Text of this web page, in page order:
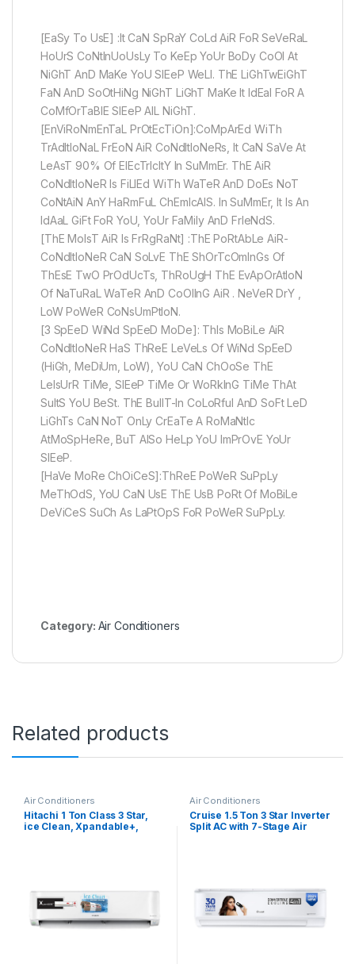
[EaSy To UsE] :It CaN SpRaY CoLd AiR FoR SeVeRaL
HoUrS CoNtInUoUsLy To KeEp YoUr BoDy CoOl At
NiGhT AnD MaKe YoU SlEeP WeLl. ThE LiGhTwEiGhT
FaN AnD SoOtHiNg NiGhT LiGhT MaKe It IdEal FoR A
CoMfOrTaBlE SlEeP AlL NiGhT.
[EnViRoNmEnTaL PrOtEcTiOn]:CoMpArEd WiTh
TrAdItIoNaL FrEoN AiR CoNdItIoNeRs, It CaN SaVe At
LeAsT 90% Of ElEcTrIcItY In SuMmEr. ThE AiR
CoNdItIoNeR Is FiLlEd WiTh WaTeR AnD DoEs NoT
CoNtAiN AnY HaRmFuL ChEmIcAlS. In SuMmEr, It Is An
IdAaL GiFt FoR YoU, YoUr FaMily AnD FrIeNdS.
[ThE MoIsT AiR Is FrRgRaNt] :ThE PoRtAbLe AiR-
CoNdItIoNeR CaN SoLvE ThE ShOrTcOmInGs Of
ThEsE TwO PrOdUcTs, ThRoUgH ThE EvApOrAtIoN
Of NaTuRaL WaTeR AnD CoOlInG AiR . NeVeR DrY ,
LoW PoWeR CoNsUmPtIoN.
[3 SpEeD WiNd SpEeD MoDe]: ThIs MoBiLe AiR
CoNdItIoNeR HaS ThReE LeVeLs Of WiNd SpEeD
(HiGh, MeDiUm, LoW), YoU CaN ChOoSe ThE
LeIsUrR TiMe, SlEeP TiMe Or WoRkInG TiMe ThAt
SuItS YoU BeSt. ThE BuIlT-In CoLoRful AnD SoFt LeD
LiGhTs CaN NoT OnLy CrEaTe A RoMaNtIc
AtMoSpHeRe, BuT AlSo HeLp YoU ImPrOvE YoUr
SlEeP.
[HaVe MoRe ChOiCeS]:ThReE PoWeR SuPpLy
MeThOdS, YoU CaN UsE ThE UsB PoRt Of MoBiLe
DeViCeS SuCh As LaPtOpS FoR PoWeR SuPpLy.
Category: Air Conditioners
Related products
Air Conditioners
Hitachi 1 Ton Class 3 Star,
ice Clean, Xpandable+,
Air Conditioners
Cruise 1.5 Ton 3 Star Inverter
Split AC with 7-Stage Air